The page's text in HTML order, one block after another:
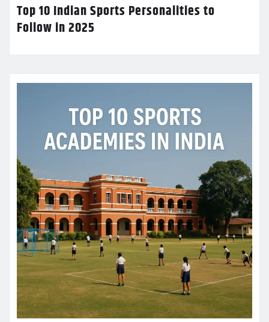
Top 10 Indian Sports Personalities to
Follow in 2025